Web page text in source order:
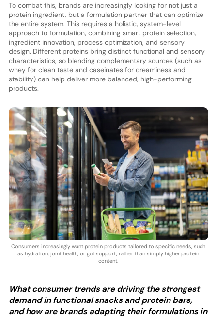
To combat this, brands are increasingly looking for not just a
protein ingredient, but a formulation partner that can optimize
the entire system. This requires a holistic, system-level
approach to formulation; combining smart protein selection,
ingredient innovation, process optimization, and sensory
design. Different proteins bring distinct functional and sensory
characteristics, so blending complementary sources (such as
whey for clean taste and caseinates for creaminess and
stability) can help deliver more balanced, high-performing
products.
Consumers increasingly want protein products tailored to specific needs, such
as hydration, joint health, or gut support, rather than simply higher protein
content.
What consumer trends are driving the strongest
demand in functional snacks and protein bars,
and how are brands adapting their formulations in